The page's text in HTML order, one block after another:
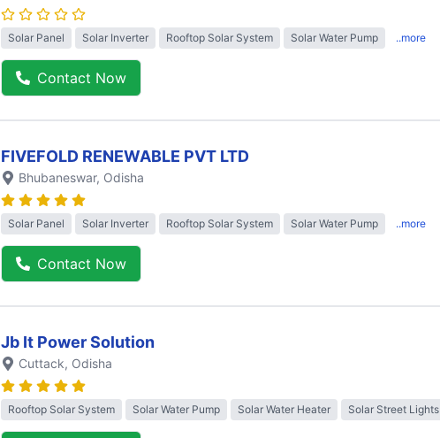
Solar Panel Solar Inverter Rooftop Solar System Solar Water Pump ..more
Contact Now
FIVEFOLD RENEWABLE PVT LTD
Bhubaneswar, Odisha
Solar Panel Solar Inverter Rooftop Solar System Solar Water Pump ..more
Contact Now
Jb It Power Solution
Cuttack, Odisha
Rooftop Solar System Solar Water Pump Solar Water Heater Solar Street Lights